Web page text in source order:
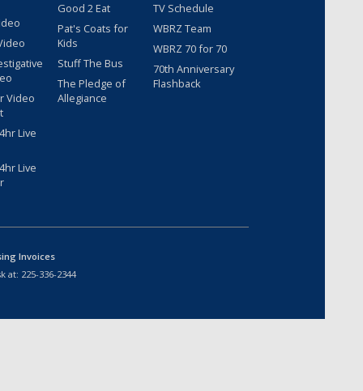
Video
Live
Live
Good 2 Eat
Pat's Coats for
Kids
Stuff The Bus
The Pledge of
Allegiance
TV Schedule
WBRZ Team
WBRZ 70 for 70
70th Anniversary
Flashback
Invoices
at: 225-336-2344